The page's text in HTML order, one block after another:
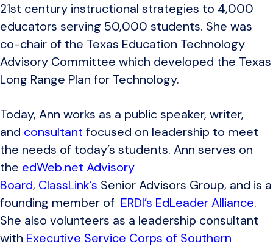
21st century instructional strategies to 4,000
educators serving 50,000 students. She was
co-chair of the Texas Education Technology
Advisory Committee which developed the Texas
Long Range Plan for Technology.
Today, Ann works as a public speaker, writer,
and consultant focused on leadership to meet
the needs of today’s students. Ann serves on
the edWeb.net Advisory
Board, ClassLink’s Senior Advisors Group, and is a
founding member of ERDI’s EdLeader Alliance.
She also volunteers as a leadership consultant
with Executive Service Corps of Southern